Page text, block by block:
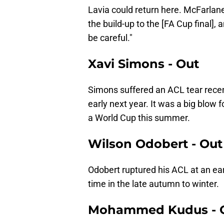
Lavia could return here.
the build-up to the [FA Cup final],
be careful."
Xavi Simons - Out
Simons suffered an ACL tear
early next year. It was a big blow
a World Cup this summer.
Wilson Odobert - Out
Odobert ruptured his ACL at an
time in the late autumn to winter.
Mohammed Kudus -